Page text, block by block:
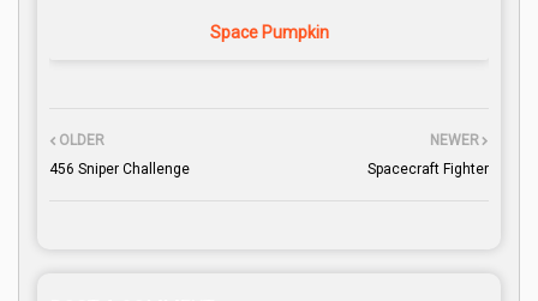
Space Pumpkin
NEWER
Spacecraft Fighter
OLDER
456 Sniper Challenge